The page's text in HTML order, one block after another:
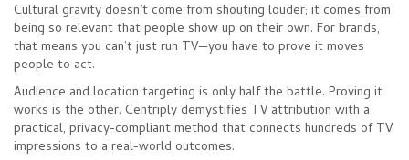
Cultural gravity doesn’t come from shouting louder; it comes from
being so relevant that people show up on their own. For brands,
that means you can’t just run TV—you have to prove it moves
people to act.
Audience and location targeting is only half the battle. Proving it
works is the other. Centriply demystifies TV attribution with a
practical, privacy-compliant method that connects hundreds of TV
impressions to a real-world outcomes.